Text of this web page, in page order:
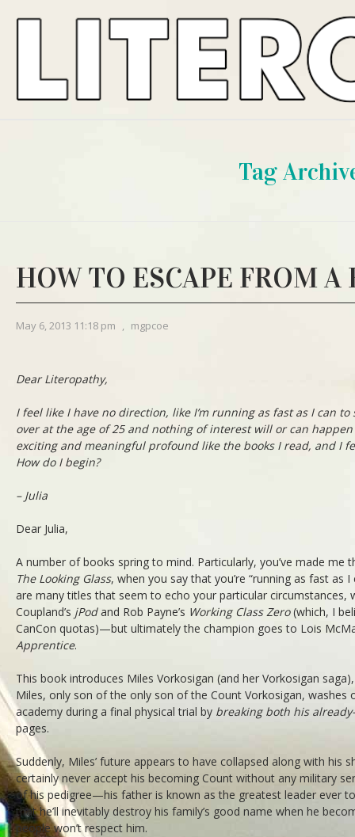
Tag
HOW TO ESCAPE FROM A
May 6, 2013 11:18 pm , mgpcoe
Dear Literopathy,
I feel like I have no direction, like I’m running as fast as I can
over at the age of 25 and nothing of interest will or can
exciting and meaningful profound like the books I read, and I
How do I begin?
– Julia
Dear Julia,
A number of books spring to mind. Particularly, you’ve made me
The Looking Glass, when you say that you’re “running as fast as
are many titles that seem to echo your particular
Coupland’s jPodand Rob Payne’s Working Class Zero(which, I
CanCon quotas)—but ultimately the champion goes to Lois
Apprentice.
This book introduces Miles Vorkosigan (and her Vorkosigan
Miles, only son of the only son of the Count Vorkosigan, washes
academy during a final physical trial by breaking both his
pages.
Suddenly, Miles’ future appears to have collapsed along with his
certainly never accept his becoming Count without any military
of his pedigree—his father is known as the greatest leader ever
that he’ll inevitably destroy his family’s good name when he
people won’t respect him.